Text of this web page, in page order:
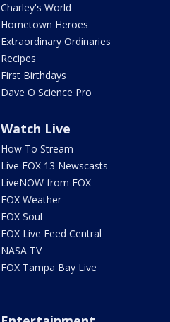
Charley's World
Hometown Heroes
Extraordinary Ordinaries
Recipes
First Birthdays
Dave O Science Pro
Watch Live
How To Stream
Live FOX 13 Newscasts
LiveNOW from FOX
FOX Weather
FOX Soul
FOX Live Feed Central
NASA TV
FOX Tampa Bay Live